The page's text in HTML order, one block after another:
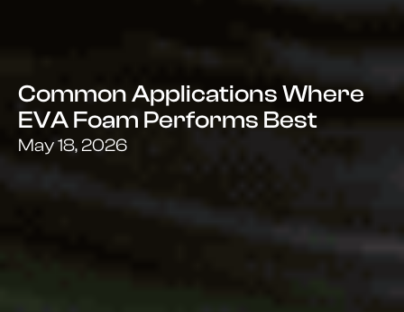
Common Applications Where
EVA Foam Performs Best
May 18, 2026